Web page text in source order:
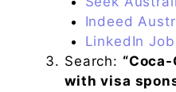
Indeed
LinkedIn
Search:
with visa